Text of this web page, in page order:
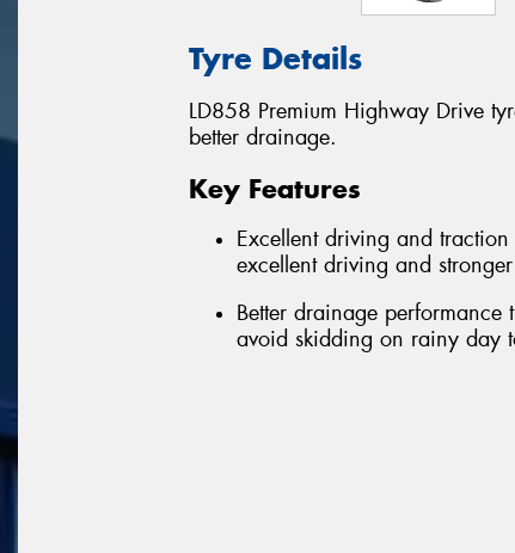
Tyre Details
LD858 Premium Highway Drive
better drainage.
Key Features
Excellent driving and
excellent driving and
Better drainage
avoid skidding on rainy day